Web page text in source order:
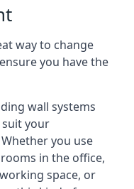
way to change
you have the
wall systems
your
you use
in the office,
space, or